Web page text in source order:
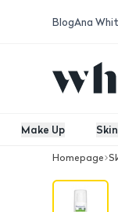
BlogAna
Make Up
Homepage